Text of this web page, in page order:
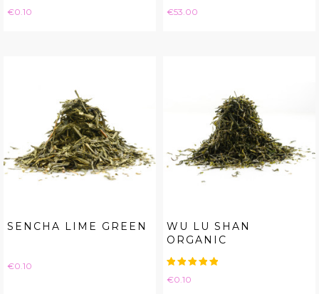
Price
€0.10 Price
€53.00
SENCHA LIME GREEN
Price
€0.10
WU LU SHAN
ORGANIC
Price
€0.10